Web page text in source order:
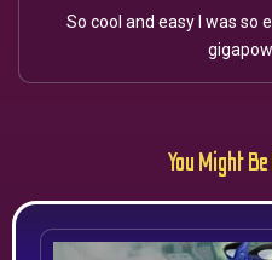
So cool and easy I was so
You Might